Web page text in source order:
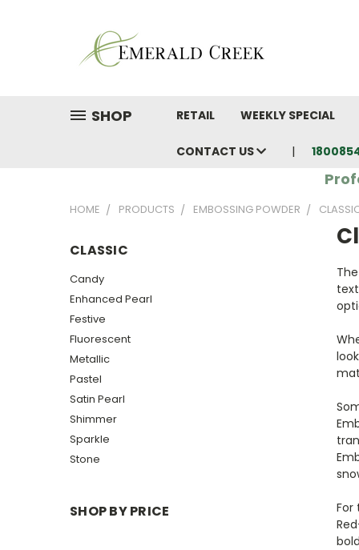
SHOP RETAIL WEEKLY SPECIAL
CONTACT US
HOME PRODUCTS EMBOSSING POWDER
CLASSIC
Candy
Enhanced Pearl
Festive
Fluorescent
Metallic
Pastel
Satin Pearl
Shimmer
Sparkle
Stone
SHOP BY PRICE
For